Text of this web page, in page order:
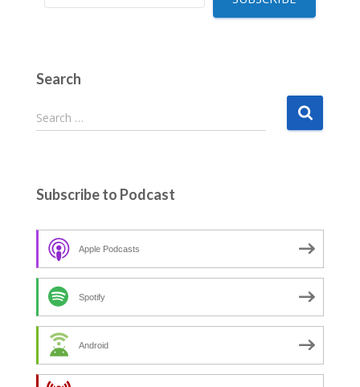
Search
e
h
o
:
Search …
Subscribe to Podcast
Apple Podcasts
Spotify
Android